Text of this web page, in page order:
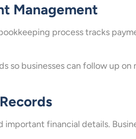
Management
process tracks
so businesses can follow up
financial details.